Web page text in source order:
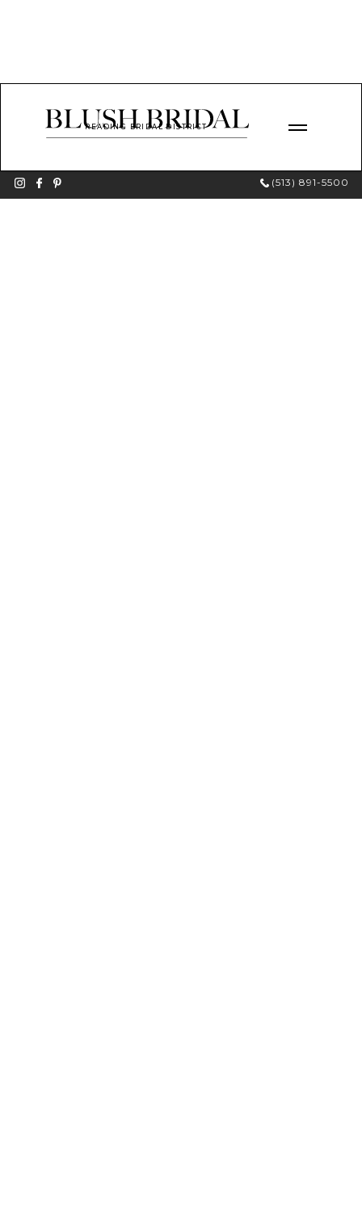
READING BRIDAL DISTRICT
(513) 891-5500